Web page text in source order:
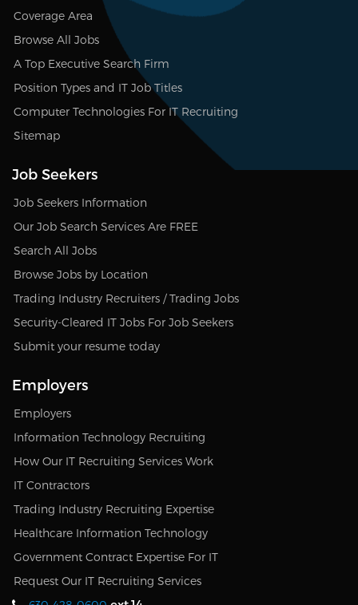
Coverage Area
Browse All Jobs
A Top Executive Search Firm
Position Types and IT Job Titles
Computer Technologies For IT Recruiting
Sitemap
Job Seekers
Job Seekers Information
Our Job Search Services Are FREE
Search All Jobs
Browse Jobs by Location
Trading Industry Recruiters / Trading Jobs
Security-Cleared IT Jobs For Job Seekers
Submit your resume today
Employers
Employers
Information Technology Recruiting
How Our IT Recruiting Services Work
IT Contractors
Trading Industry Recruiting Expertise
Healthcare Information Technology
Government Contract Expertise For IT
Request Our IT Recruiting Services